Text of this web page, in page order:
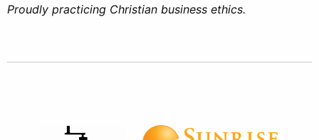
Proudly practicing Christian business ethics.